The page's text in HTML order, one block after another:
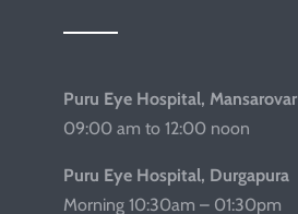
Puru Eye Hospital, Mansarovar
09:00 am to 12:00 noon
Puru Eye Hospital, Durgapura
Morning 10:30am – 01:30pm